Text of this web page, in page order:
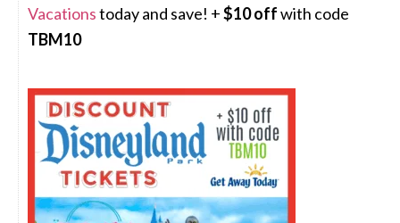
Vacationstoday and save! +$10 offwith code
TBM10